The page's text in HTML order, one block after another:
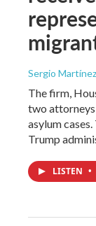
Sergio
The firm,
two
asylum
Trump
LISTEN •